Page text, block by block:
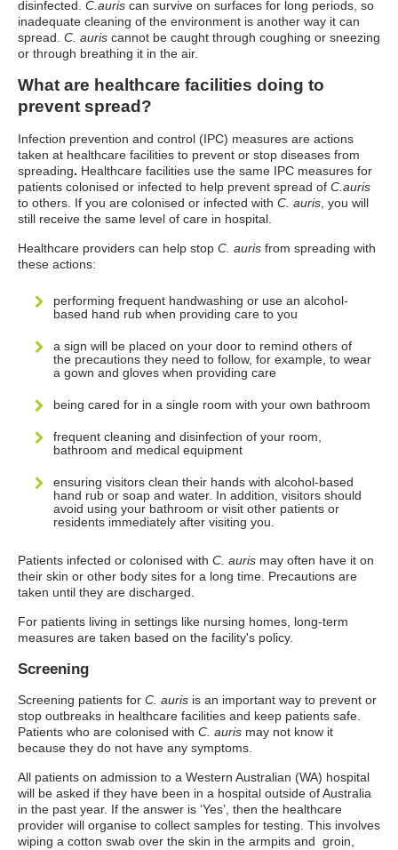
disinfected. C.auris can survive on surfaces for long periods, so
inadequate cleaning of the environment is another way it can
spread. C. auris cannot be caught through coughing or sneezing
or through breathing it in the air.
What are healthcare facilities doing to
prevent spread?
Infection prevention and control (IPC) measures are actions
taken at healthcare facilities to prevent or stop diseases from
spreading. Healthcare facilities use the same IPC measures for
patients colonised or infected to help prevent spread of C.auris
to others. If you are colonised or infected with C. auris , you will
still receive the same level of care in hospital.
Healthcare providers can help stop C. auris from spreading with
these actions:
performing frequent handwashing or use an alcohol-
based hand rub when providing care to you
a sign will be placed on your door to remind others of
the precautions they need to follow, for example, to wear
a gown and gloves when providing care
being cared for in a single room with your own bathroom
frequent cleaning and disinfection of your room,
bathroom and medical equipment
ensuring visitors clean their hands with alcohol-based
hand rub or soap and water. In addition, visitors should
avoid using your bathroom or visit other patients or
residents immediately after visiting you.
Patients infected or colonised with C. auris may often have it on
their skin or other body sites for a long time. Precautions are
taken until they are discharged.
For patients living in settings like nursing homes, long-term
measures are taken based on the facility's policy.
Screening
Screening patients for C. auris is an important way to prevent or
stop outbreaks in healthcare facilities and keep patients safe.
Patients who are colonised with C. auris may not know it
because they do not have any symptoms.
All patients on admission to a Western Australian (WA) hospital
will be asked if they have been in a hospital outside of Australia
in the past year. If the answer is ‘Yes’, then the healthcare
provider will organise to collect samples for testing. This involves
wiping a cotton swab over the skin in the armpits and groin,